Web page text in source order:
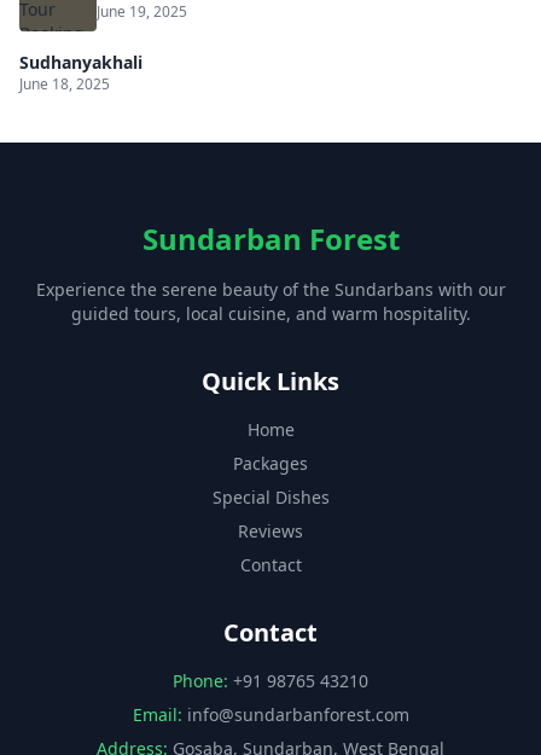
June 19, 2025
Sudhanyakhali
June 18, 2025
Sundarban Forest
Experience the serene beauty of the Sundarbans with our
guided tours, local cuisine, and warm hospitality.
Quick Links
Home
Packages
Special Dishes
Reviews
Contact
Contact
Phone: +91 98765 43210
Email: info@sundarbanforest.com
Address: Gosaba, Sundarban, West Bengal